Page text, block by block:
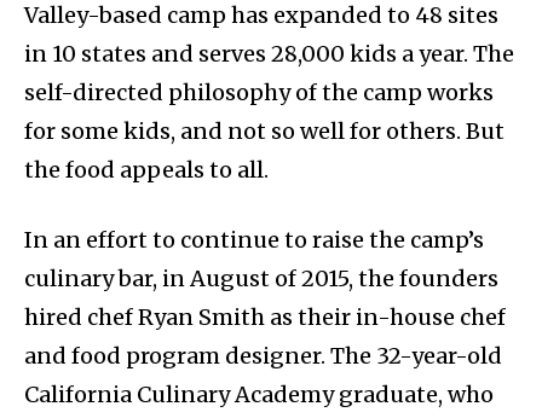
Valley-based camp has expanded to 48 sites
in 10 states and serves 28,000 kids a year. The
self-directed philosophy of the camp works
for some kids, and not so well for others. But
the food appeals to all.
In an effort to continue to raise the camp’s
culinary bar, in August of 2015, the founders
hired chef Ryan Smith as their in-house chef
and food program designer. The 32-year-old
California Culinary Academy graduate, who